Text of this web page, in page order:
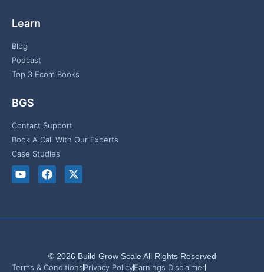
Learn
Blog
Podcast
Top 3 Ecom Books
BGS
Contact Support
Book A Call With Our Experts
Case Studies
© 2026 Build Grow Scale All Rights Reserved
Terms & ConditionsPrivacy PolicyEarnings Disclaimer